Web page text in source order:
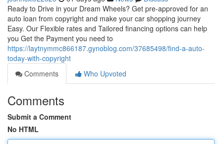
Ready to Drive in your Dream Wheels? Get pre-approved for an
auto loan from copyright and make your car shopping journey
Easy. Our Flexible rates and Tailored financing options can help
you Get the Payment you need to
https://laytnymmc866187.gynoblog.com/37685498/find-a-auto-
today-with-copyright
Comments
Who Upvoted
Comments
Submit a Comment
No HTML